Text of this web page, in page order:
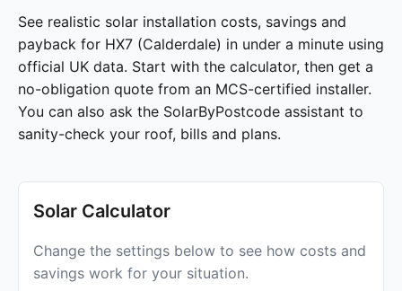
See realistic solar installation costs, savings and
payback for HX7 (Calderdale) in under a minute using
official UK data. Start with the calculator, then get a
no-obligation quote from an MCS-certified installer.
You can also ask the SolarByPostcode assistant to
sanity-check your roof, bills and plans.
Solar Calculator
Change the settings below to see how costs and
savings work for your situation.